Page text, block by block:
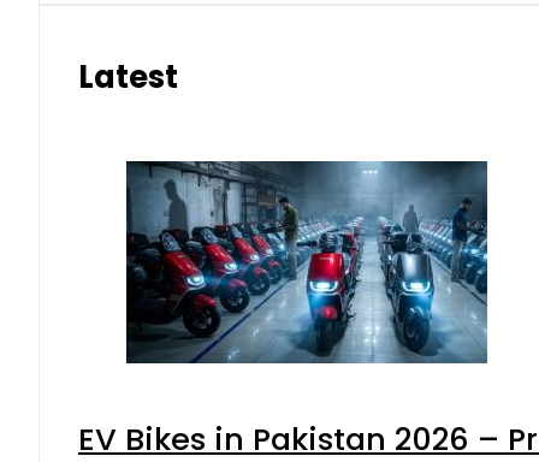
Latest
EV Bikes in Pakistan 2026 –